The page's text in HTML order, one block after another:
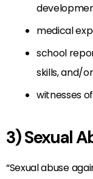
medical
school
skills, and/or
witnesses
3) Sexual
“Sexual abuse